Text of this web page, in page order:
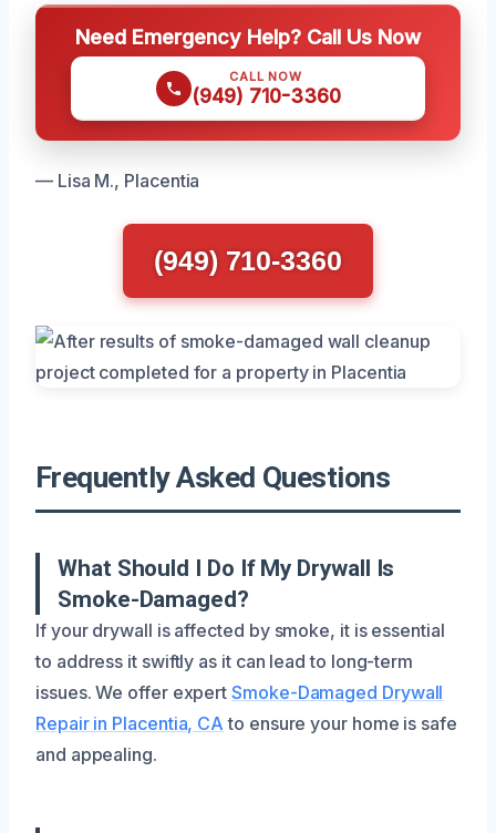
Need Emergency Help? Call Us Now
CALL NOW
(949) 710-3360
— Lisa M., Placentia
(949) 710-3360
Frequently Asked Questions
What Should I Do If My Drywall Is
Smoke-Damaged?
If your drywall is affected by smoke, it is essential
to address it swiftly as it can lead to long-term
issues. We offer expertSmoke-Damaged Drywall
Repair in Placentia, CA to ensure your home is safe
and appealing.